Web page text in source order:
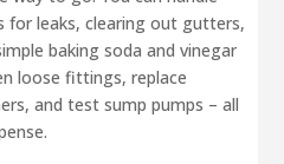
for leaks, clearing out gutters,
baking soda and vinegar
loose fittings, replace
and test sump pumps – all